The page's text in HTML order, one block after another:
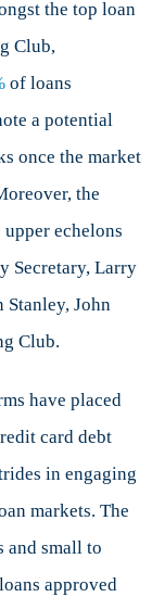
the top loan
Club,
of loans
a potential
once the market
the
echelons
Secretary, Larry
Stanley, John
Club.
have placed
card debt
in engaging
markets. The
and small to
approved